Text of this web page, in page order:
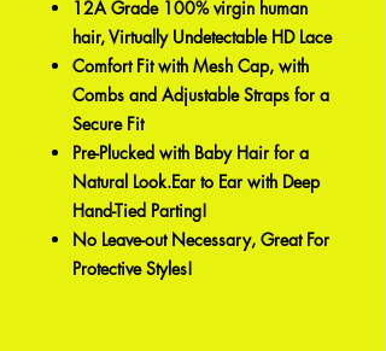
12A Grade 100% virgin human
hair, Virtually Undetectable HD Lace
Comfort Fit with Mesh Cap, with
Combs and Adjustable Straps for a
Secure Fit
Pre-Plucked with Baby Hair for a
Natural Look.Ear to Ear with Deep
Hand-Tied Parting!
No Leave-out Necessary, Great For
Protective Styles!